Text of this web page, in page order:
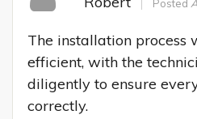
Posted
The installation process
efficient, with the
diligently to ensure
correctly.